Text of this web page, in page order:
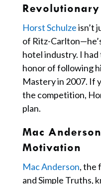
Revolutionary
Horst Schulzeisn’t
of Ritz-
hotel industry. I
honor of following
Mastery in 2007. If
the competition,
plan.
Mac
Motivation
Mac Anderson, the
and Simple Truths,